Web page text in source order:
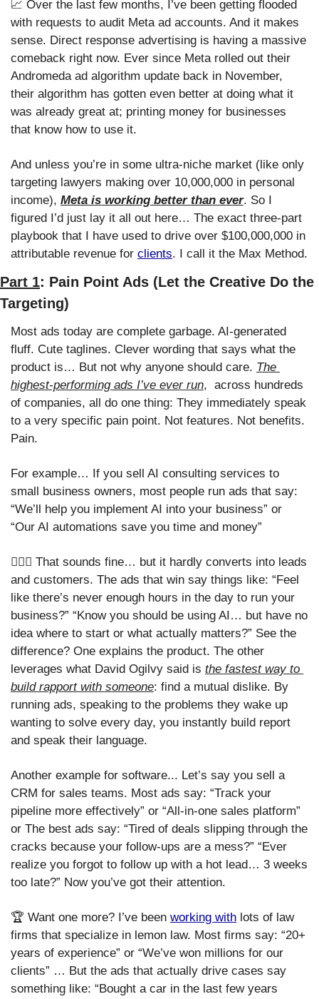
📈 Over the last few months, I’ve been getting flooded
with requests to audit Meta ad accounts. And it makes
sense. Direct response advertising is having a massive
comeback right now. Ever since Meta rolled out their
Andromeda ad algorithm update back in November,
their algorithm has gotten even better at doing what it
was already great at; printing money for businesses
that know how to use it.
And unless you’re in some ultra-niche market (like only
targeting lawyers making over 10,000,000 in personal
income), Meta is working better than ever. So I
figured I’d just lay it all out here… The exact three-part
playbook that I have used to drive over $100,000,000 in
attributable revenue for clients. I call it the Max Method.
Part 1: Pain Point Ads (Let the Creative Do the
Targeting)
Most ads today are complete garbage. AI-generated
fluff. Cute taglines. Clever wording that says what the
product is… But not why anyone should care. The
highest-performing ads I’ve ever run,  across hundreds
of companies, all do one thing: They immediately speak
to a very specific pain point. Not features. Not benefits.
Pain.
For example… If you sell AI consulting services to
small business owners, most people run ads that say:
“We’ll help you implement AI into your business” or
“Our AI automations save you time and money”
🤷🏻‍♀️ That sounds fine… but it hardly converts into leads
and customers. The ads that win say things like: “Feel
like there’s never enough hours in the day to run your
business?” “Know you should be using AI… but have no
idea where to start or what actually matters?” See the
difference? One explains the product. The other
leverages what David Ogilvy said is the fastest way to
build rapport with someone: find a mutual dislike. By
running ads, speaking to the problems they wake up
wanting to solve every day, you instantly build report
and speak their language.
Another example for software... Let’s say you sell a
CRM for sales teams. Most ads say: “Track your
pipeline more effectively” or “All-in-one sales platform”
or The best ads say: “Tired of deals slipping through the
cracks because your follow-ups are a mess?” “Ever
realize you forgot to follow up with a hot lead… 3 weeks
too late?” Now you’ve got their attention.
🏆 Want one more? I’ve been working with lots of law
firms that specialize in lemon law. Most firms say: “20+
years of experience” or “We’ve won millions for our
clients” … But the ads that actually drive cases say
something like: “Bought a car in the last few years